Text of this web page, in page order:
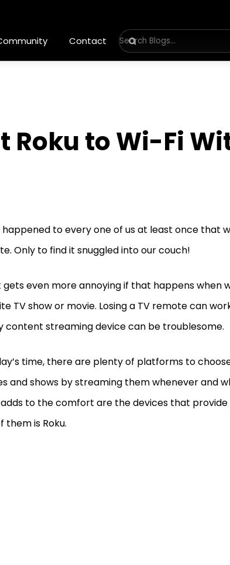
Contact
Roku to Wi-Fi
happened to every one of us at least once that
Only to find it snuggled into our couch!
gets even more annoying if that happens when
TV show or movie. Losing a TV remote can
content streaming device can be troublesome.
time, there are plenty of platforms to
and shows by streaming them whenever and
to the comfort are the devices that provide
them is Roku.